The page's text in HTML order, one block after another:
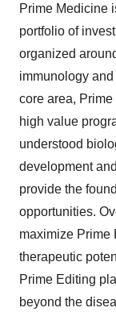
Prime Medicine
portfolio of
organized
immunology
core area,
high value
understood
development
provide the
opportunities.
maximize Prime
therapeutic
Prime Editing
beyond the